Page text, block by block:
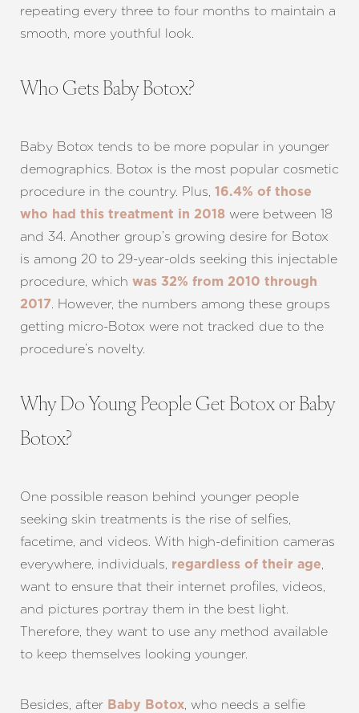
repeating every three to four months to maintain a
smooth, more youthful look.
Who Gets Baby Botox?
Baby Botox tends to be more popular in younger
demographics. Botox is the most popular cosmetic
procedure in the country. Plus, 16.4% of those
who had this treatment in 2018 were between 18
and 34. Another group’s growing desire for Botox
is among 20 to 29-year-olds seeking this injectable
procedure, which was 32% from 2010 through
2017. However, the numbers among these groups
getting micro-Botox were not tracked due to the
procedure’s novelty.
Why Do Young People Get Botox or Baby
Botox?
One possible reason behind younger people
seeking skin treatments is the rise of selfies,
facetime, and videos. With high-definition cameras
everywhere, individuals, regardless of their age,
want to ensure that their internet profiles, videos,
and pictures portray them in the best light.
Therefore, they want to use any method available
to keep themselves looking younger.
Besides, after Baby Botox, who needs a selfie
T+ ↔